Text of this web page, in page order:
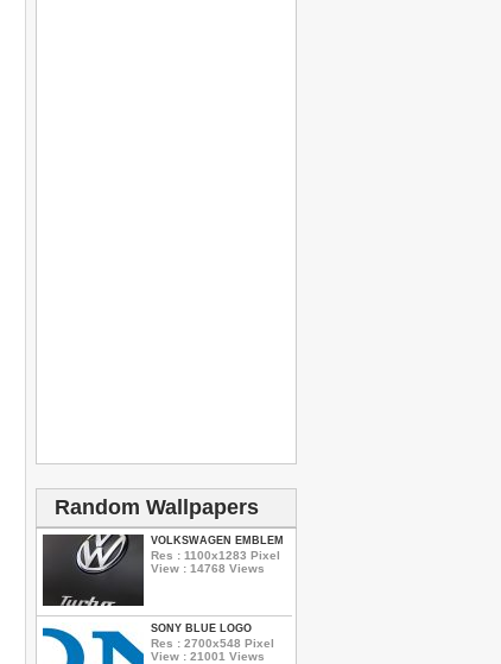
Random Wallpapers
VOLKSWAGEN EMBLEM
Res : 1100x1283 Pixel
View : 14768 Views
SONY BLUE LOGO
Res : 2700x548 Pixel
View : 21001 Views